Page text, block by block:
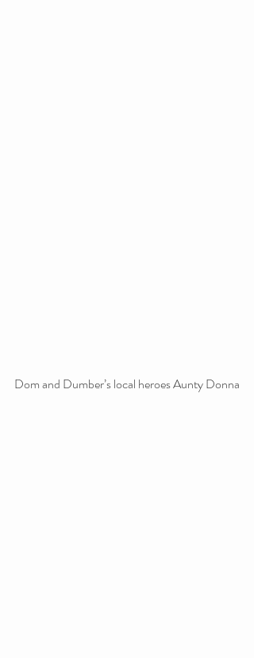
Dom and Dumber’s local heroes Aunty Donna